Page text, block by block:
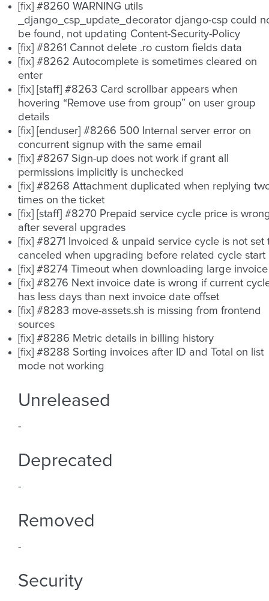
[fix] #8260 WARNING utils
_django_csp_update_decorator django-csp could
be found, not updating Content-Security-Policy
[fix] #8261 Cannot delete .ro custom fields data
[fix] #8262 Autocomplete is sometimes cleared on
enter
[fix] [staff] #8263 Card scrollbar appears when
hovering “Remove use from group” on user group
details
[fix] [enduser] #8266 500 Internal server error on
concurrent signup with the same email
[fix] #8267 Sign-up does not work if grant all
permissions implicitly is unchecked
[fix] #8268 Attachment duplicated when replying
times on the ticket
[fix] [staff] #8270 Prepaid service cycle price is
after several upgrades
[fix] #8271 Invoiced & unpaid service cycle is not set
canceled when upgrading before related cycle start
[fix] #8274 Timeout when downloading large invoice
[fix] #8276 Next invoice date is wrong if current
has less days than next invoice date offset
[fix] #8283 move-assets.sh is missing from frontend
sources
[fix] #8286 Metric details in billing history
[fix] #8288 Sorting invoices after ID and Total on list
mode not working
Unreleased
-
Deprecated
-
Removed
-
Security